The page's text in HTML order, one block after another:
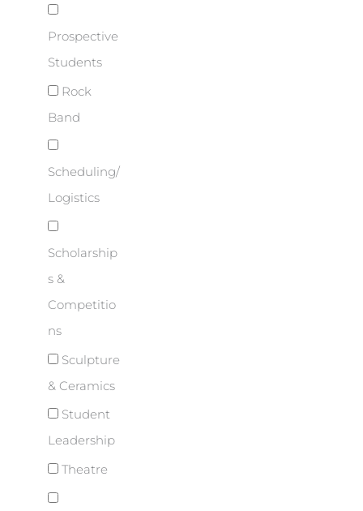
Prospective
Students
Rock
Band
Scheduling/
Logistics
Scholarship
s &
Competitio
ns
Sculpture
& Ceramics
Student
Leadership
Theatre